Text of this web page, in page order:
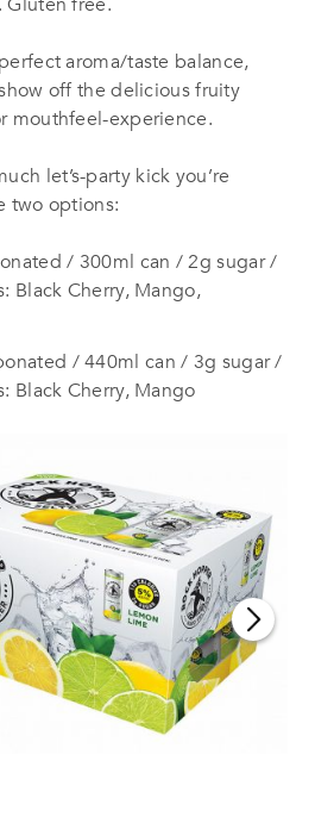
Gluten free.
aroma/taste balance,
off the delicious fruity
mouthfeel-experience.
let’s-party kick you’re
two options:
/ 300ml can / 2g sugar /
Black Cherry, Mango,
/ 440ml can / 3g sugar /
Black Cherry, Mango